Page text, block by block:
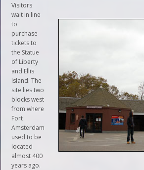
Visitors
wait in line
to
purchase
tickets to
the Statue
of Liberty
and Ellis
Island. The
site lies two
blocks west
from where
Fort
Amsterdam
used to be
located
almost 400
years ago.